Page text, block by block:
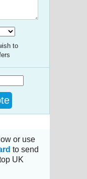
to
or use
to send
UK